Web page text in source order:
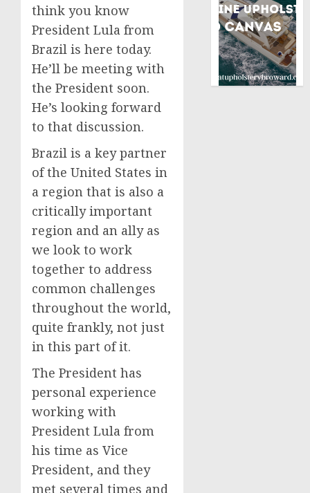
think you know
President Lula from
Brazil is here today.
He’ll be meeting with
the President soon.
He’s looking forward
to that discussion.
Brazil is a key partner
of the United States in
a region that is also a
critically important
region and an ally as
we look to work
together to address
common challenges
throughout the world,
quite frankly, not just
in this part of it.
The President has
personal experience
working with
President Lula from
his time as Vice
President, and they
met several times and